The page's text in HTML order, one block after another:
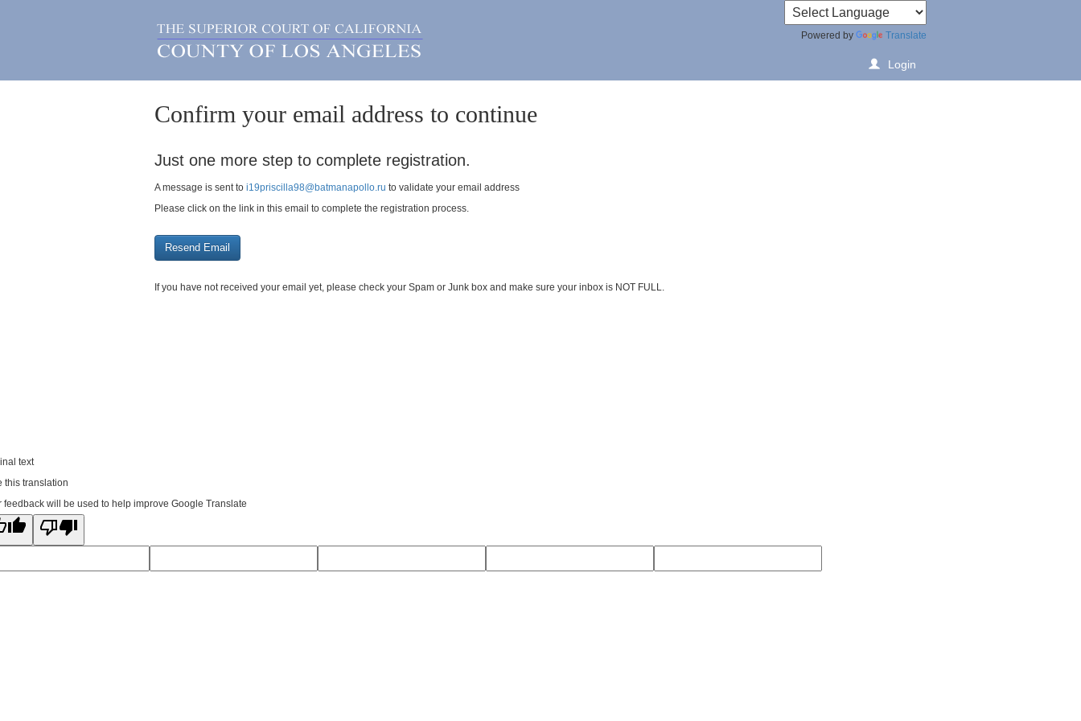
Powered by Translate
Login
Confirm your email address to continue
Just one more step to complete registration.
A message is sent to i19priscilla98@batmanapollo.ru to validate your email address
Please click on the link in this email to complete the registration process.
If you have not received your email yet, please check your Spam or Junk box and make sure your inbox is NOT FULL.
text
this translation
feedback will be used to help improve Google Translate